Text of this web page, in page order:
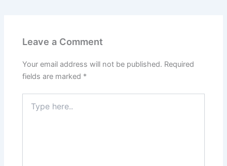
Leave a Comment
Your email address will not be published. Required
fields are marked *
here..